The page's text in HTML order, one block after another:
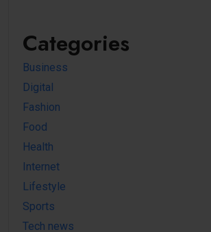
Categories
Business
Digital
Fashion
Food
Health
Internet
Lifestyle
Sports
Tech news